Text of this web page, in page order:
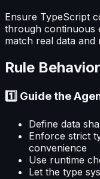
Ensure TypeScript
through continuous
match real data and
Rule Behavior
1️⃣ Guide the
Define data
Enforce strict
convenience
Use runtime
Let the type